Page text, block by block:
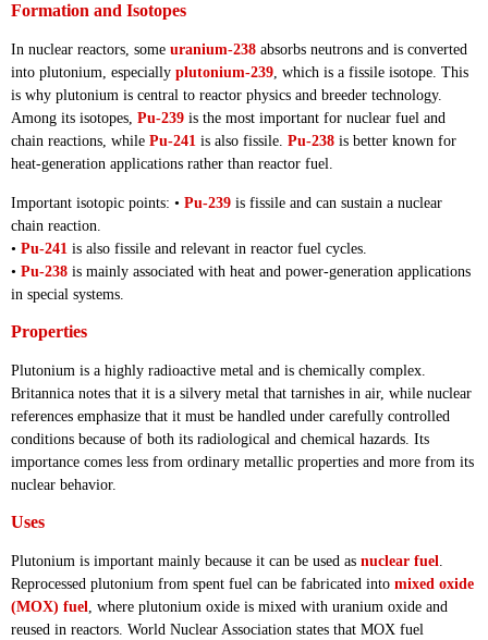
Formation and Isotopes
In nuclear reactors, some uranium-238 absorbs neutrons and is converted
into plutonium, especially plutonium-239, which is a fissile isotope. This
is why plutonium is central to reactor physics and breeder technology.
Among its isotopes, Pu-239 is the most important for nuclear fuel and
chain reactions, while Pu-241 is also fissile. Pu-238 is better known for
heat-generation applications rather than reactor fuel.
Important isotopic points: • Pu-239 is fissile and can sustain a nuclear
chain reaction.
• Pu-241 is also fissile and relevant in reactor fuel cycles.
• Pu-238 is mainly associated with heat and power-generation applications
in special systems.
Properties
Plutonium is a highly radioactive metal and is chemically complex.
Britannica notes that it is a silvery metal that tarnishes in air, while nuclear
references emphasize that it must be handled under carefully controlled
conditions because of both its radiological and chemical hazards. Its
importance comes less from ordinary metallic properties and more from its
nuclear behavior.
Uses
Plutonium is important mainly because it can be used as nuclear fuel.
Reprocessed plutonium from spent fuel can be fabricated into mixed oxide
(MOX) fuel, where plutonium oxide is mixed with uranium oxide and
reused in reactors. World Nuclear Association states that MOX fuel